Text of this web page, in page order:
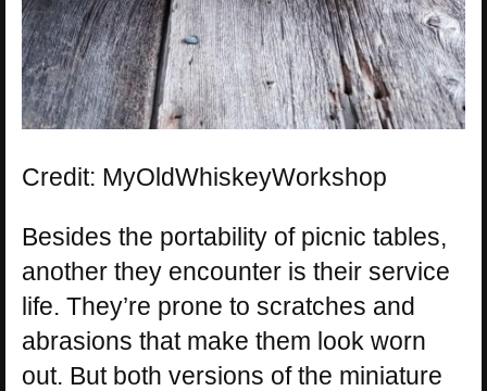
Credit: MyOldWhiskeyWorkshop
Besides the portability of picnic tables,
another they encounter is their service
life. They’re prone to scratches and
abrasions that make them look worn
out. But both versions of the miniature